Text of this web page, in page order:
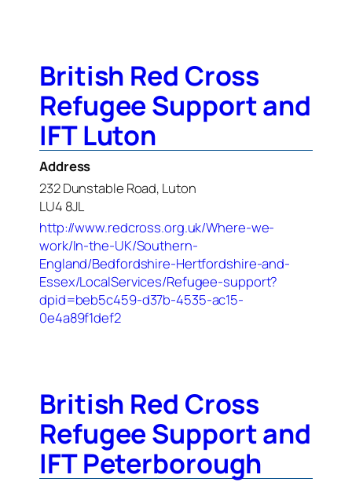
British Red Cross
Refugee Support and
IFT Luton
Address
232 Dunstable Road, Luton
LU4 8JL
http://www.redcross.org.uk/Where-we-
work/In-the-UK/Southern-
England/Bedfordshire-Hertfordshire-and-
Essex/LocalServices/Refugee-support?
dpid=beb5c459-d37b-4535-ac15-
0e4a89f1def2
British Red Cross
Refugee Support and
IFT Peterborough